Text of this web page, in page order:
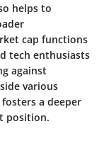
helps to
cap functions
tech enthusiasts
against
various
a deeper
position.